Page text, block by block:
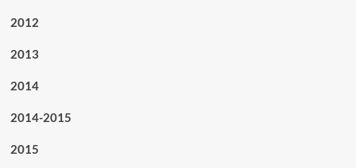
2012
2013
2014
2014-2015
2015